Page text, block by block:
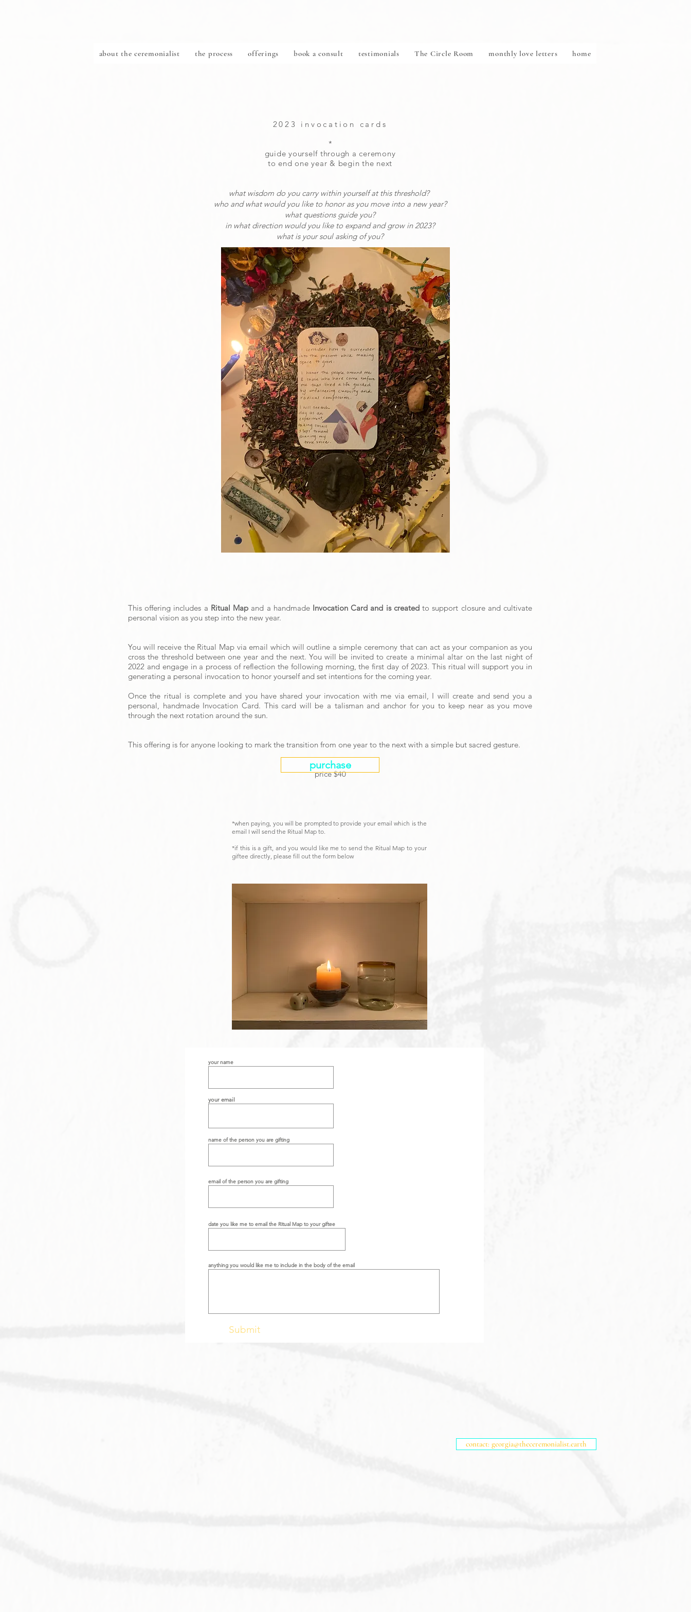
about the ceremonialist the process offerings book a consult testimonials The Circle Room monthly love letters home
2023 invocation cards
*
guide yourself through a ceremony
to end one year & begin the next
what wisdom do you carry within yourself at this threshold?
who and what would you like to honor as you move into a new year?
what questions guide you?
in what direction would you like to expand and grow in 2023?
what is your soul asking of you?
This offering includes a Ritual Map and a handmade Invocation Card and is createdto support closure and cultivate
personal vision as you step into the new year.
You will receive the Ritual Map via email which will outline a simple ceremony that can act as your companion as you
cross the threshold between one year and the next. You will be invited to create a minimal altar on the last night of
2022 and engage in a process of reflection the following morning, the first day of 2023. This ritual willsupport you in
generating a personal invocation to honor yourself and set intentions for the coming year.
Once the ritual is complete and you have shared your invocation with me via email, I will create and send you a
personal, handmade Invocation Card. This card will be a talisman and anchor for you to keep near as you move
through the next rotation around the sun.
This offering is for anyone looking to mark the transition from one year to the next with a simple but sacred gesture.
price $40
purchase
*when paying, you will be prompted to provide your email which is the
email I will send the Ritual Map to.
*if this is a gift, and you would like me to send the Ritual Map to your
giftee directly, please fill out the form below
your name
your email
name of the person you are gifting
email of the person you are gifting
date you like me to email the Ritual Map to your giftee
anything you would like me to include in the body of the email
Submit
contact: georgia@theceremonialist.earth